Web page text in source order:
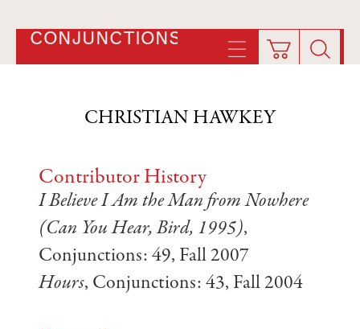
CONJUNCTIONS
CHRISTIAN HAWKEY
Contributor History
I Believe I Am the Man from Nowhere
(Can You Hear, Bird, 1995),
Conjunctions: 49, Fall 2007
Hours, Conjunctions: 43, Fall 2004